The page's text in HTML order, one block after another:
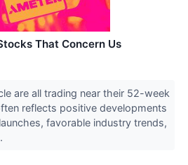
That Concern Us
are all trading near their 52-week
reflects positive developments
favorable industry trends,